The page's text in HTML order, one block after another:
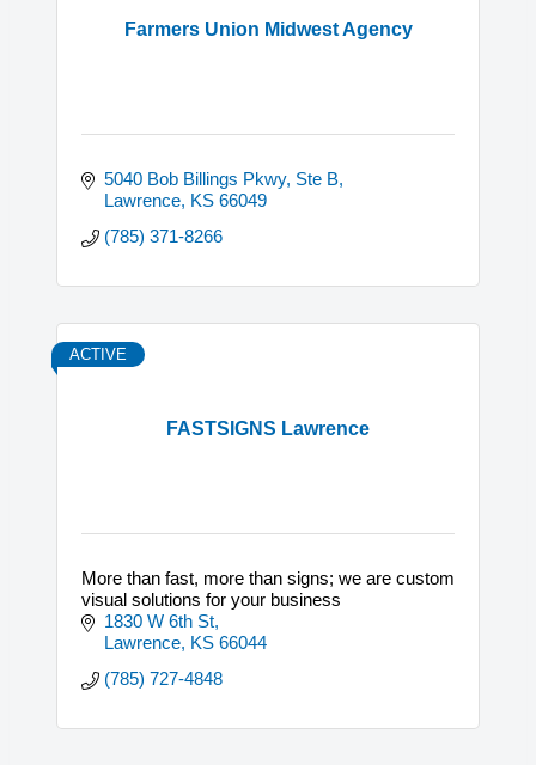
Farmers Union Midwest Agency
5040 Bob Billings Pkwy Ste B
Lawrence KS 66049
(785) 371-8266
FASTSIGNS Lawrence
ACTIVE
More than fast, more than signs; we are custom
visual solutions for your business
1830 W 6th St
Lawrence KS 66044
(785) 727-4848